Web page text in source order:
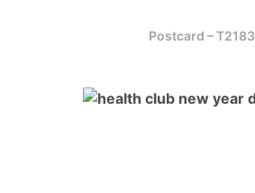
Postcard – T2183